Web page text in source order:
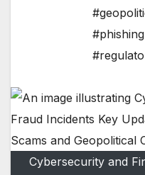
Cybersecurity and